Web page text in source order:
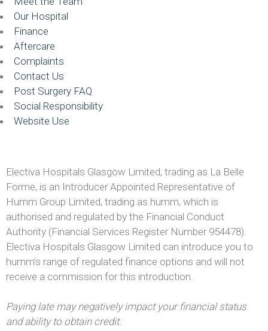
Our Hospital
Finance
Aftercare
Complaints
Contact Us
Post Surgery FAQ
Social Responsibility
Website Use
Electiva Hospitals Glasgow Limited, trading as La Belle
Forme, is an Introducer Appointed Representative of
Humm Group Limited, trading as humm, which is
authorised and regulated by the Financial Conduct
Authority (Financial Services Register Number 954478).
Electiva Hospitals Glasgow Limited can introduce you to
humm’s range of regulated finance options and will not
receive a commission for this introduction.
Paying late may negatively impact your financial status
and ability to obtain credit.